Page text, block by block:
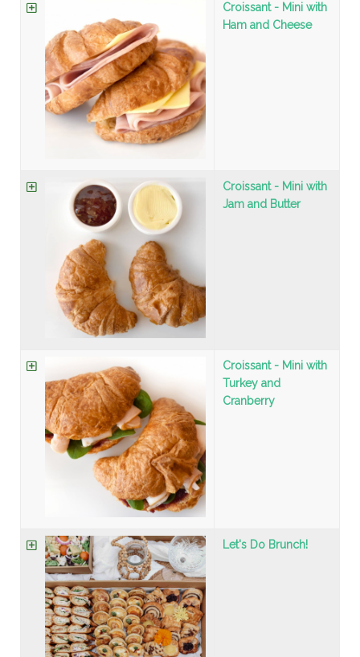
Croissant - Mini with
Ham and Cheese
Croissant - Mini with
Jam and Butter
Croissant - Mini with
Turkey and
Cranberry
Let's Do Brunch!